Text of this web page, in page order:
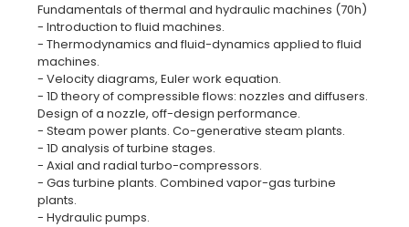
Fundamentals of thermal and hydraulic machines (70h)
- Introduction to fluid machines.
- Thermodynamics and fluid-dynamics applied to fluid
machines.
- Velocity diagrams, Euler work equation.
- 1D theory of compressible flows: nozzles and diffusers.
Design of a nozzle, off-design performance.
- Steam power plants. Co-generative steam plants.
- 1D analysis of turbine stages.
- Axial and radial turbo-compressors.
- Gas turbine plants. Combined vapor-gas turbine
plants.
- Hydraulic pumps.